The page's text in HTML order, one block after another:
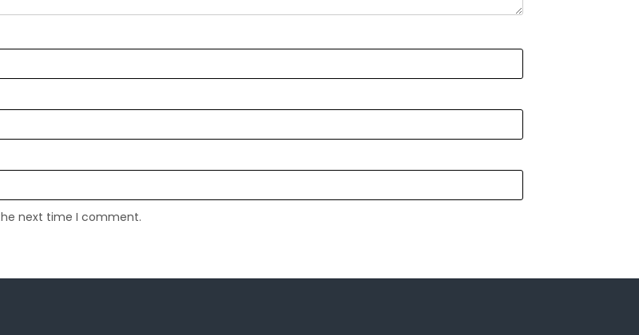
next time I comment.